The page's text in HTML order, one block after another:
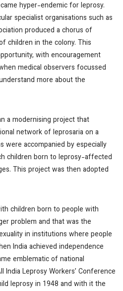
hyper-endemic for leprosy.
specialist organisations such as
produced a chorus of
children in the colony. This
with encouragement
medical observers focussed
more about the
a modernising project that
network of leprosaria on a
were accompanied by especially
children born to leprosy-affected
This project was then adopted
children born to people with
problem and that was the
in institutions where people
India achieved independence
emblematic of national
Leprosy Workers’ Conference
leprosy in 1948 and with it the